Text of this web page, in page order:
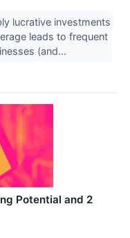
lucrative investments
leads to frequent
(and...
Potential and 2